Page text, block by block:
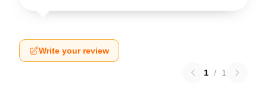
Write your review
1 / 1